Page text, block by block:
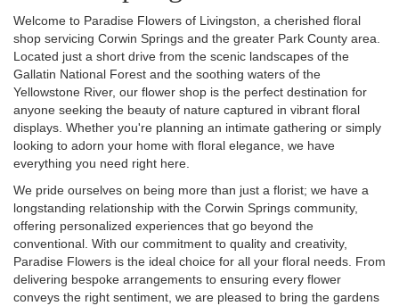
Welcome to Paradise Flowers of Livingston, a cherished floral
shop servicing Corwin Springs and the greater Park County area.
Located just a short drive from the scenic landscapes of the
Gallatin National Forest and the soothing waters of the
Yellowstone River, our flower shop is the perfect destination for
anyone seeking the beauty of nature captured in vibrant floral
displays. Whether you're planning an intimate gathering or simply
looking to adorn your home with floral elegance, we have
everything you need right here.
We pride ourselves on being more than just a florist; we have a
longstanding relationship with the Corwin Springs community,
offering personalized experiences that go beyond the
conventional. With our commitment to quality and creativity,
Paradise Flowers is the ideal choice for all your floral needs. From
delivering bespoke arrangements to ensuring every flower
conveys the right sentiment, we are pleased to bring the gardens